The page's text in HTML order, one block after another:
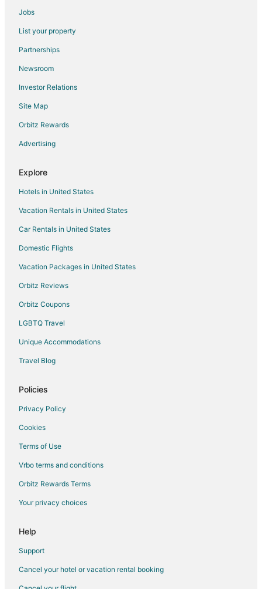
Cottages in Whiteville
Beach Resorts & in Whiteville
Business Hotels in Whiteville
Hotels with Pool in Whiteville
Hotels with WiFi in Whiteville
Whiteville Hotels
Motels in Whiteville
Inns in Kelly
Hotels near Bladen County Courthouse
3 Star Hotels in Roseboro
B&B in Roseboro
Roseboro Hotels
Motels in Roseboro
Vacation Homes in Roseboro
Hotels near Lu Mil Vineyard
Cabin Rentals in White Lake
Cottages in White Lake
Cheap Hotels in White Lake
Villas in Tar Heel
Jobs
List your property
Partnerships
Newsroom
Investor Relations
Site Map
Orbitz Rewards
Advertising
Explore
Hotels in United States
Vacation Rentals in United States
Car Rentals in United States
Domestic Flights
Vacation Packages in United States
Orbitz Reviews
Orbitz Coupons
LGBTQ Travel
Unique Accommodations
Travel Blog
Policies
Privacy Policy
Cookies
Terms of Use
Vrbo terms and conditions
Orbitz Rewards Terms
Your privacy choices
Help
Support
Cancel your hotel or vacation rental booking